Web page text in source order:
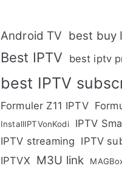
Android TV best buy
Best IPTV best iptv
best IPTV
Formuler Z11 IPTV
InstallIPTVonKodi
IPTV
IPTV streaming IPTV
IPTVX M3U link